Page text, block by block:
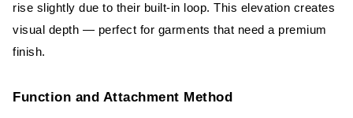
rise slightly due to their built-in loop. This elevation creates
visual depth — perfect for garments that need a premium
finish.
Function and Attachment Method